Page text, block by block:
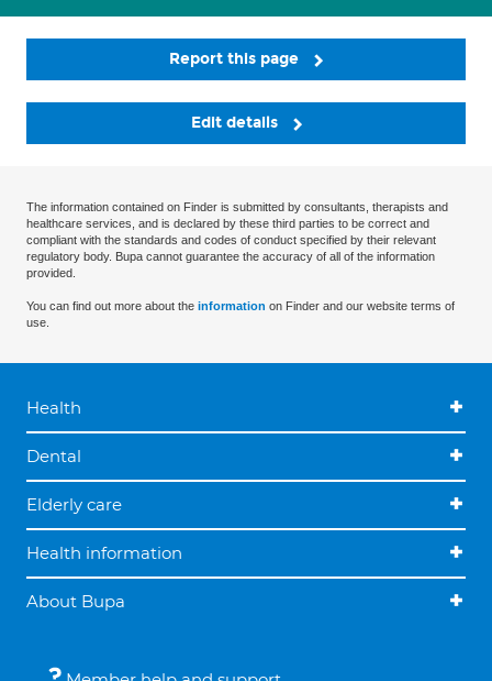
Report this page
Edit details
The information contained on Finder is submitted by consultants, therapists and
healthcare services, and is declared by these third parties to be correct and
compliant with the standards and codes of conduct specified by their relevant
regulatory body. Bupa cannot guarantee the accuracy of all of the information
provided.
You can find out more about the information on Finder and our website terms of
use.
Health
Dental
Elderly care
Health information
About Bupa